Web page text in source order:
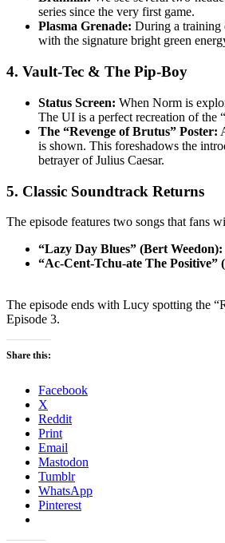
series since the very first game.
Plasma Grenade: During a training
with the signature bright green
4. Vault-Tec & The Pip-Boy
Status Screen: When Norm is
The UI is a perfect recreation of the
The “Revenge of Brutus” Poster:
is shown. This foreshadows the
betrayer of Julius Caesar.
5. Classic Soundtrack Returns
The episode features two songs that fans
“Lazy Day Blues” (Bert Weedon):
“Ac-Cent-Tchu-ate The Positive”
The episode ends with Lucy spotting the
Episode 3.
Share this:
Facebook
X
Reddit
Print
Email
Mastodon
Tumblr
WhatsApp
Pinterest